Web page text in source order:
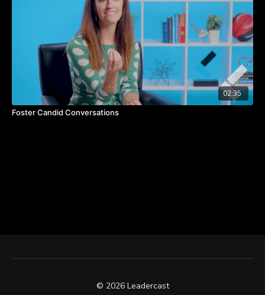
02:35
Foster Candid Conversations
© 2026 Leadercast